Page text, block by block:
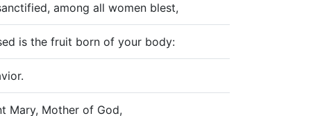
among all women blest,
is the fruit born of your body:
Mary, Mother of God,